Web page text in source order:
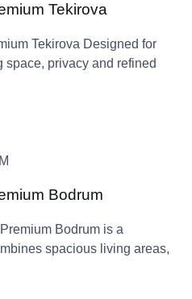
Tekirova
Tekirova Designed for
privacy and refined
Bodrum
Bodrum is a
spacious living areas,